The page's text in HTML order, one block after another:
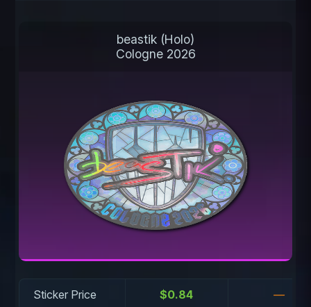
beastik (Holo)
Cologne 2026
Sticker Price $0.84 —